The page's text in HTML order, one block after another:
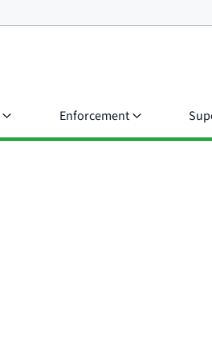
Enforcement